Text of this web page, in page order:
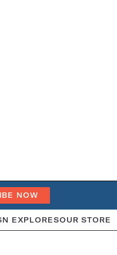
NOW
EXPLORESOUR STORE